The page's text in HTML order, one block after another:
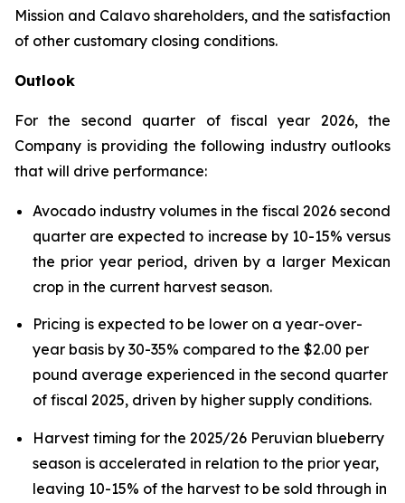
Mission and Calavo shareholders, and the satisfaction
of other customary closing conditions.
Outlook
For the second quarter of fiscal year 2026, the
Company is providing the following industry outlooks
that will drive performance:
Avocado industry volumes in the fiscal 2026 second
quarter are expected to increase by 10-15% versus
the prior year period, driven by a larger Mexican
crop in the current harvest season.
Pricing is expected to be lower on a year-over-
year basis by 30-35% compared to the $2.00 per
pound average experienced in the second quarter
of fiscal 2025, driven by higher supply conditions.
Harvest timing for the 2025/26 Peruvian blueberry
season is accelerated in relation to the prior year,
leaving 10-15% of the harvest to be sold through in